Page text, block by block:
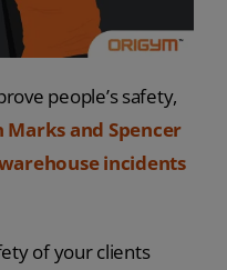
people’s safety,
and Spencer
incidents
of your clients